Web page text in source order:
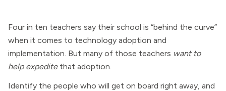
Four in ten teachers say their school is “behind the curve”
when it comes to technology adoption and
implementation. But many of those teachers want to
help expedite that adoption.
Identify the people who will get on board right away, and